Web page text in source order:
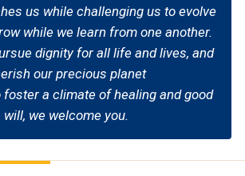
us while challenging us to evolve
while we learn from one another.
dignity for all life and lives, and
our precious planet
foster a climate of healing and good
will, we welcome you.